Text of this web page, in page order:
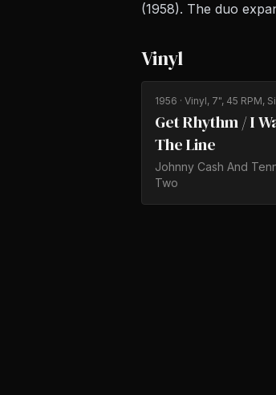
(1958). The duo
Vinyl
1956 · Vinyl, 7", 45 RPM,
Get Rhythm / I
The Line
Johnny Cash And
Two